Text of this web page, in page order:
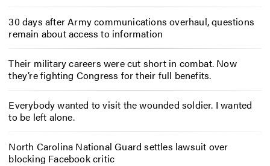
30 days after Army communications overhaul, questions
remain about access to information
Their military careers were cut short in combat. Now
they’re fighting Congress for their full benefits.
Everybody wanted to visit the wounded soldier. I wanted
to be left alone.
North Carolina National Guard settles lawsuit over
blocking Facebook critic